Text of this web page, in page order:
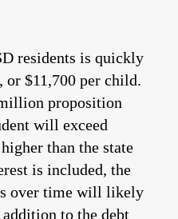
residents is quickly
$11,700 per child.
proposition
will exceed
than the state
is included, the
over time will likely
to the debt